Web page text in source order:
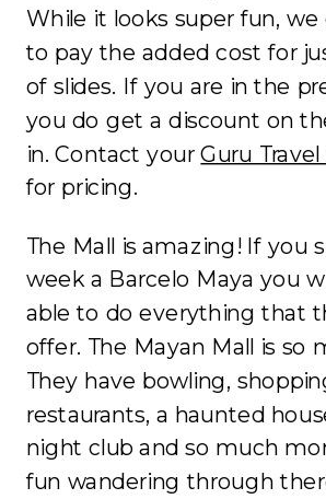
While it looks super fun,
to pay the added cost for
of slides. If you are in the
you do get a discount on
in. Contact yourGuru
for pricing.
The Mall is amazing! If you
week a Barcelo Maya you
able to do everything that
offer. The Mayan Mall is so
They have bowling,
restaurants, a haunted
night club and so much
fun wandering through